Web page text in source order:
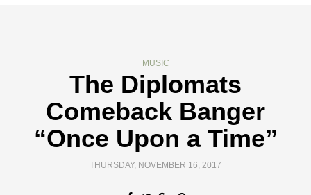
MUSIC
The Diplomats
Comeback Banger
“Once Upon a Time”
THURSDAY, NOVEMBER 16, 2017